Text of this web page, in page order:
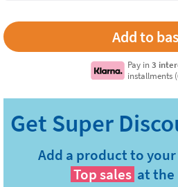
Pay in3
installments
Add a product to
Top sales at the